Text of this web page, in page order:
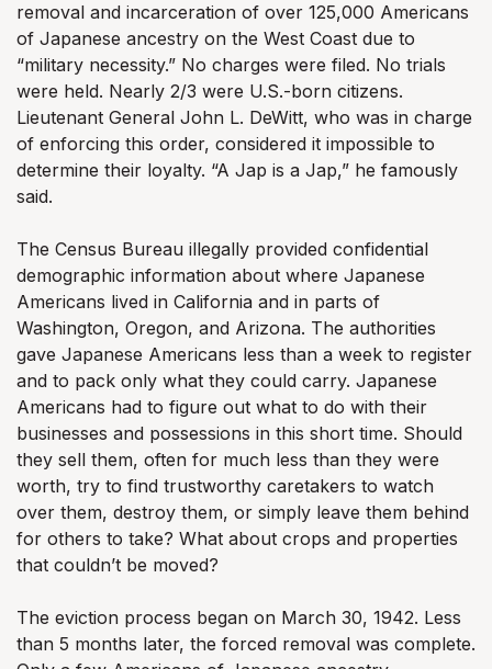
removal and incarceration of over 125,000 Americans
of Japanese ancestry on the West Coast due to
“military necessity.” No charges were filed. No trials
were held. Nearly 2/3 were U.S.-born citizens.
Lieutenant General John L. DeWitt, who was in charge
of enforcing this order, considered it impossible to
determine their loyalty. “A Jap is a Jap,” he famously
said.
The Census Bureau illegally provided confidential
demographic information about where Japanese
Americans lived in California and in parts of
Washington, Oregon, and Arizona. The authorities
gave Japanese Americans less than a week to register
and to pack only what they could carry. Japanese
Americans had to figure out what to do with their
businesses and possessions in this short time. Should
they sell them, often for much less than they were
worth, try to find trustworthy caretakers to watch
over them, destroy them, or simply leave them behind
for others to take? What about crops and properties
that couldn’t be moved?
The eviction process began on March 30, 1942. Less
than 5 months later, the forced removal was complete.